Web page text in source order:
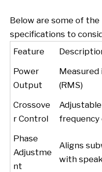
Below are some of
specifications to
Feature
Power
Output
(RMS)
Crossove
r Control
Adjustable
Phase
Adjustme
nt
Aligns
with